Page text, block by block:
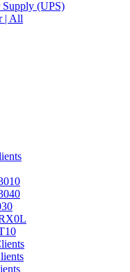
Supply (UPS)
| All